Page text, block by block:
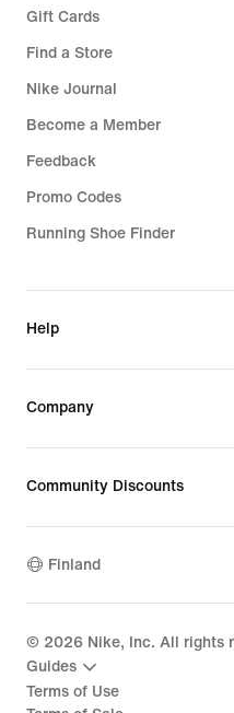
Gift Cards
Find a Store
Nike Journal
Become a Member
Feedback
Promo Codes
Running Shoe Finder
Help
Company
Community Discounts
Finland
© 2026 Nike, Inc. All rights
Guides
Terms of Use